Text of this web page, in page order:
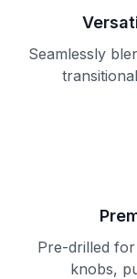
Seamlessly
Pre-drilled
knobs,